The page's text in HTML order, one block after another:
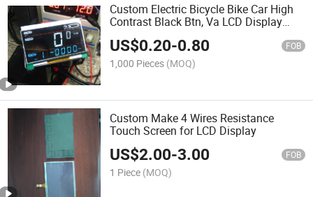
Custom Electric Bicycle Bike Car High
Contrast Black Btn, Va LCD Display
Panel
US$0.20-0.80 FOB
1,000 Pieces (MOQ)
Custom Make 4 Wires Resistance
Touch Screen for LCD Display
US$2.00-3.00 FOB
1 Piece (MOQ)